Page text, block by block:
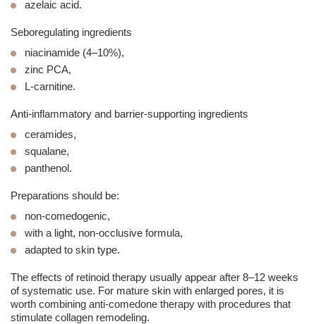
azelaic acid.
Seboregulating ingredients
niacinamide (4–10%),
zinc PCA,
L-carnitine.
Anti-inflammatory and barrier-supporting ingredients
ceramides,
squalane,
panthenol.
Preparations should be:
non-comedogenic,
with a light, non-occlusive formula,
adapted to skin type.
The effects of retinoid therapy usually appear after 8–12 weeks
of systematic use. For mature skin with enlarged pores, it is
worth combining anti-comedone therapy with procedures that
stimulate collagen remodeling.